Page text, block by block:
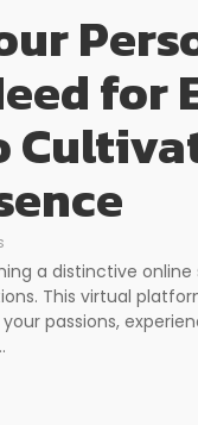
for
a distinctive
This virtual
passions,